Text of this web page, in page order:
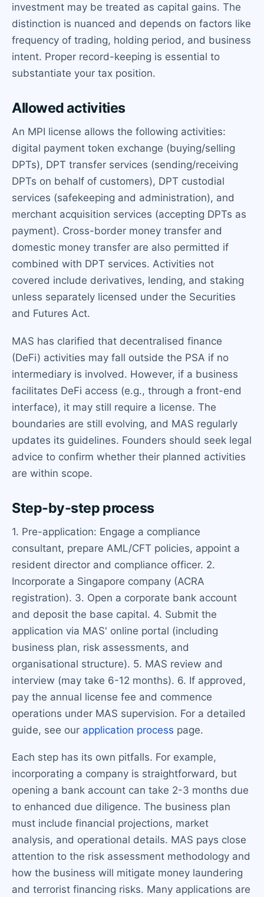
investment may be treated as capital gains. The
distinction is nuanced and depends on factors like
frequency of trading, holding period, and business
intent. Proper record-keeping is essential to
substantiate your tax position.
Allowed activities
An MPI license allows the following activities:
digital payment token exchange (buying/selling
DPTs), DPT transfer services (sending/receiving
DPTs on behalf of customers), DPT custodial
services (safekeeping and administration), and
merchant acquisition services (accepting DPTs as
payment). Cross-border money transfer and
domestic money transfer are also permitted if
combined with DPT services. Activities not
covered include derivatives, lending, and staking
unless separately licensed under the Securities
and Futures Act.
MAS has clarified that decentralised finance
(DeFi) activities may fall outside the PSA if no
intermediary is involved. However, if a business
facilitates DeFi access (e.g., through a front-end
interface), it may still require a license. The
boundaries are still evolving, and MAS regularly
updates its guidelines. Founders should seek legal
advice to confirm whether their planned activities
are within scope.
Step-by-step process
1. Pre-application: Engage a compliance
consultant, prepare AML/CFT policies, appoint a
resident director and compliance officer. 2.
Incorporate a Singapore company (ACRA
registration). 3. Open a corporate bank account
and deposit the base capital. 4. Submit the
application via MAS' online portal (including
business plan, risk assessments, and
organisational structure). 5. MAS review and
interview (may take 6-12 months). 6. If approved,
pay the annual license fee and commence
operations under MAS supervision. For a detailed
guide, see our application process page.
Each step has its own pitfalls. For example,
incorporating a company is straightforward, but
opening a bank account can take 2-3 months due
to enhanced due diligence. The business plan
must include financial projections, market
analysis, and operational details. MAS pays close
attention to the risk assessment methodology and
how the business will mitigate money laundering
and terrorist financing risks. Many applications are